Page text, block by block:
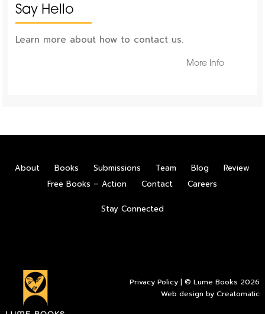
Say Hello
Learn more about how to contact us.
More Info
About Books Submissions Team Blog
Review
Free Books – Action
Contact Careers
Stay Connected
Privacy Policy | © Lume Books 2026
Web design byCreatomatic